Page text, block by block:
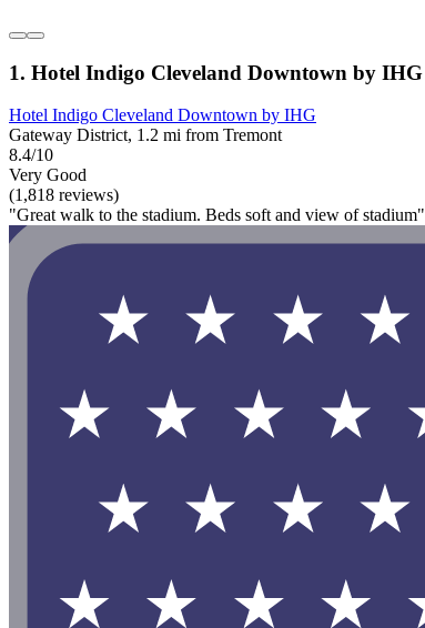
1. Hotel Indigo Cleveland Downtown by IHG
Hotel Indigo Cleveland Downtown by IHG
Gateway District, 1.2 mi from Tremont
8.4/10
Very Good
(1,818 reviews)
"Great walk to the stadium. Beds soft and view of stadium"